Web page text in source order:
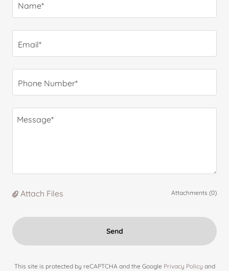
Name*
Email*
Phone Number*
Attach Files Attachments (0)
Send
This site is protected by reCAPTCHA and the Google Privacy Policy and